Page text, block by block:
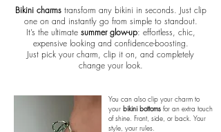
Bikini charmstransform any bikini in seconds. Just clip
one on and instantly go from simple to standout.
It’s the ultimate summer glow-up: effortless, chic,
expensive looking and confidence-boosting.
Just pick your charm, clip it on, and completely
change your look.
You can also clip your charm to
your bikini bottoms for an extra touch
of shine. Front, side, or back. Your
style, your rules.